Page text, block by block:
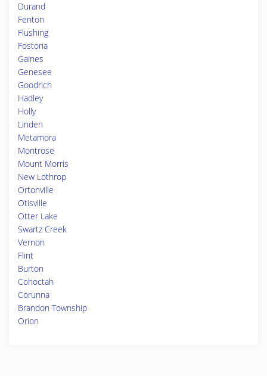
Durand
Fenton
Flushing
Fostoria
Gaines
Genesee
Goodrich
Hadley
Holly
Linden
Metamora
Montrose
Mount Morris
New Lothrop
Ortonville
Otisville
Otter Lake
Swartz Creek
Vernon
Flint
Burton
Cohoctah
Corunna
Brandon Township
Orion